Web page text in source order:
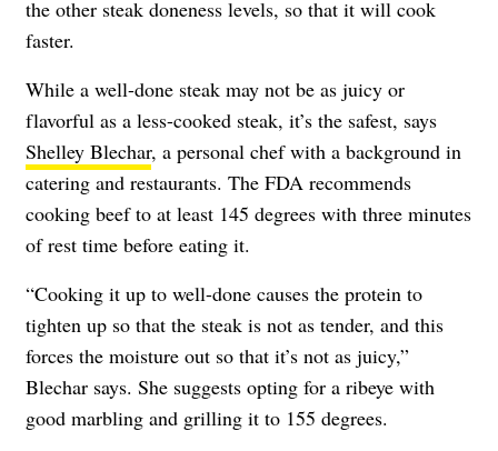
the other steak doneness levels, so that it will cook
faster.
While a well-done steak may not be as juicy or
flavorful as a less-cooked steak, it’s the safest, says
Shelley Blechar, a personal chef with a background in
catering and restaurants. The FDA recommends
cooking beef to at least 145 degrees with three minutes
of rest time before eating it.
“Cooking it up to well-done causes the protein to
tighten up so that the steak is not as tender, and this
forces the moisture out so that it’s not as juicy,”
Blechar says. She suggests opting for a ribeye with
good marbling and grilling it to 155 degrees.